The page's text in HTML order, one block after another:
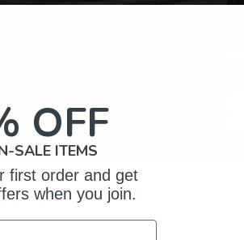
Reviews
OFF
SALE ITEMS
first order and get
when you join.